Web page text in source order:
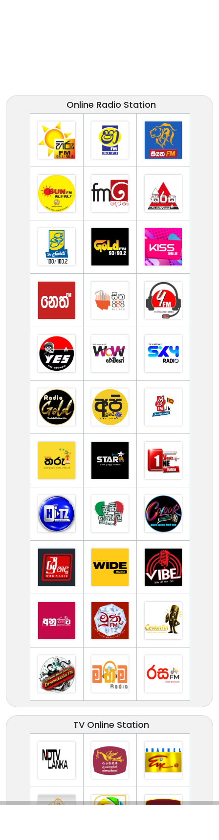
Online Radio Station
TV Online Station